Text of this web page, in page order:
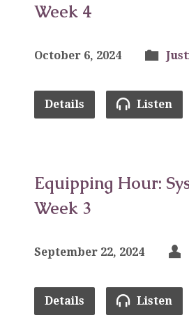
Week 4
October 6, 2024
Details Listen
Equipping Hour:
Week 3
September 22, 2024
Details Listen